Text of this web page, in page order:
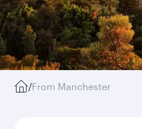
/From Manchester